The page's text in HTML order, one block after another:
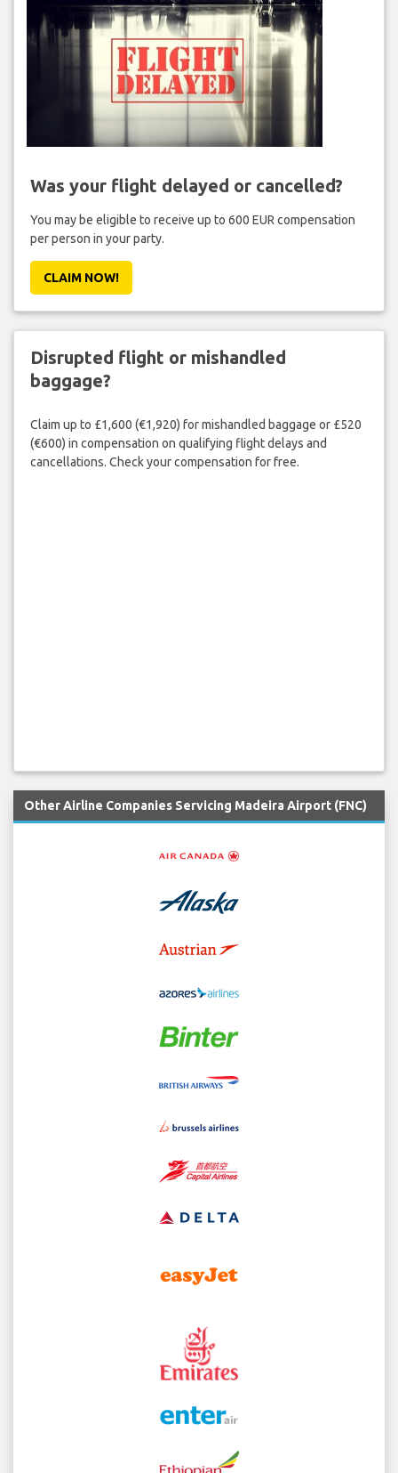
Was your flight delayed or cancelled?
You may be eligible to receive up to 600 EUR compensation
per person in your party.
CLAIM NOW!
Disrupted flight or mishandled
baggage?
Claim up to £1,600 (€1,920) for mishandled baggage or £520
(€600) in compensation on qualifying flight delays and
cancellations. Check your compensation for free.
Other Airline Companies Servicing Madeira Airport (FNC)